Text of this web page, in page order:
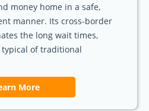
money home in a safe,
manner. Its cross-border
the long wait times,
of traditional
More